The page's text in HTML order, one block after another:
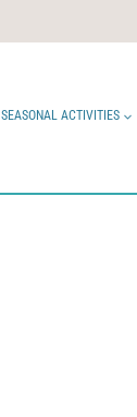
SEASONAL ACTIVITIES